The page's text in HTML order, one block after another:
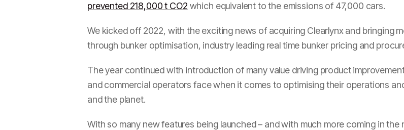
prevented 218,000 t CO2 which equivalent to the emissions of 47,000 cars.
We kicked off 2022, with the exciting news of acquiring Clearlynx and bringing
through bunker optimisation, industry leading real time bunker pricing and
The year continued with introduction of many value driving product
and commercial operators face when it comes to optimising their operations
and the planet.
With so many new features being launched – and with much more coming in